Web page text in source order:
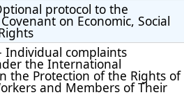
protocol to the
on Economic, Social
Individual complaints
the International
the Protection of the Rights of
and Members of Their